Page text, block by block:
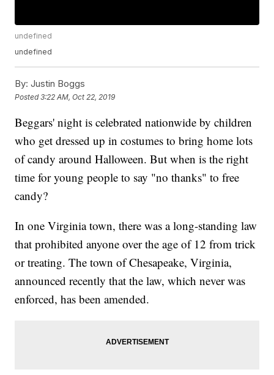
undefined
undefined
By: Justin Boggs
Posted3:22 AM, Oct 22, 2019
Beggars' night is celebrated nationwide by children
who get dressed up in costumes to bring home lots
of candy around Halloween. But when is the right
time for young people to say "no thanks" to free
candy?
In one Virginia town, there was a long-standing law
that prohibited anyone over the age of 12 from trick
or treating. The town of Chesapeake, Virginia,
announced recently that the law, which never was
enforced, has been amended.